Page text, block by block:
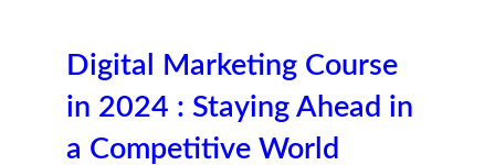
Digital Marketing Course
in 2024 : Staying Ahead in
a Competitive World